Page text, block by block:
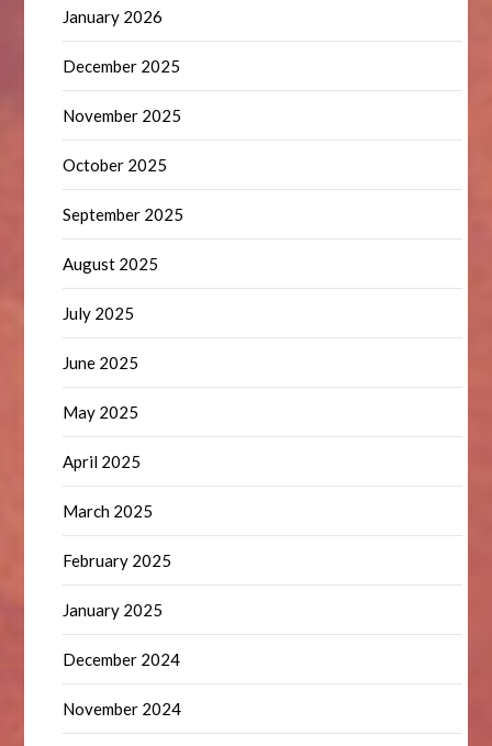
January 2026
December 2025
November 2025
October 2025
September 2025
August 2025
July 2025
June 2025
May 2025
April 2025
March 2025
February 2025
January 2025
December 2024
November 2024